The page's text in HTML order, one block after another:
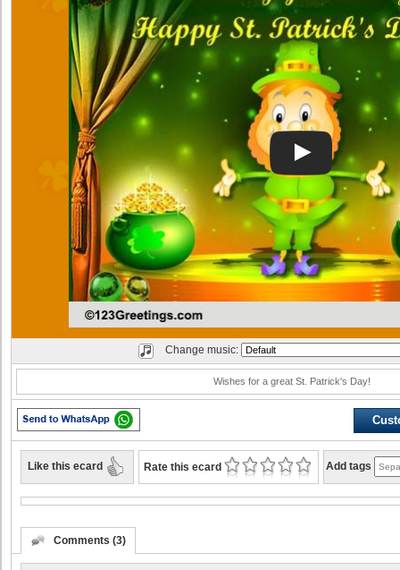
Change music:
Wishes for a great St. Patrick's Day!
Like this ecard Rate this ecard Add tags
Comments (3)